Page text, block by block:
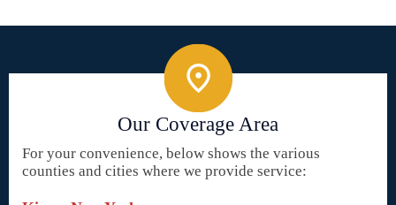
Our Coverage Area
For your convenience, below shows the various
counties and cities where we provide service: